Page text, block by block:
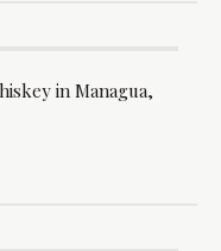
in Managua,